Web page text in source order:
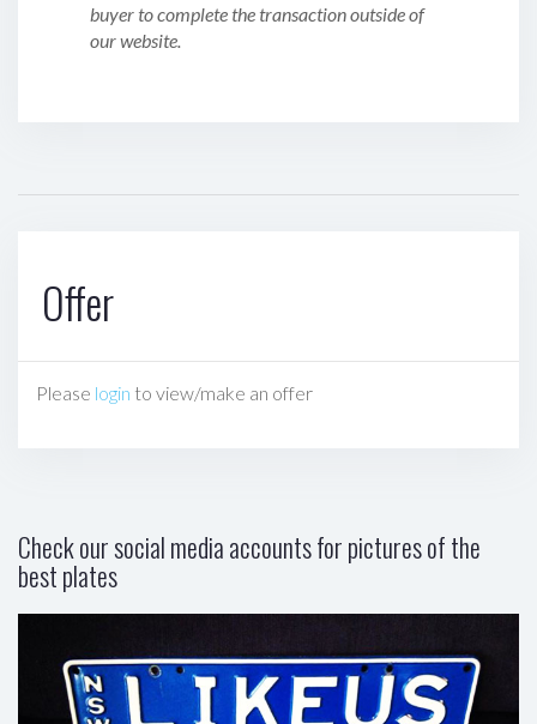
buyer to complete the transaction outside of
our website.
Offer
Please login to view/make an offer
Check our social media accounts for pictures of the
best plates